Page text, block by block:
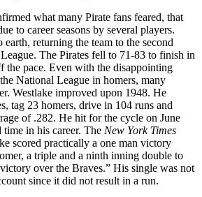
what many Pirate fans feared, that
to career seasons by several players.
returning the team to the second
The Pirates fell to 71-83 to finish in
the pace. Even with the disappointing
National League in homers, many
Westlake improved upon 1948. He
tag 23 homers, drive in 104 runs and
of .282. He hit for the cycle on June
in his career. The New York Times
scored practically a one man victory
a triple and a ninth inning double to
over the Braves.” His single was not
since it did not result in a run.